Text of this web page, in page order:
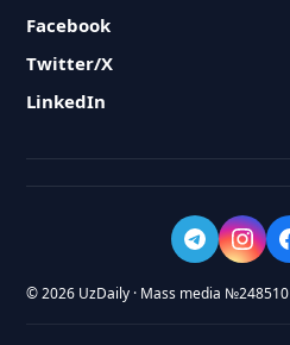
Facebook
Twitter/X
LinkedIn
© 2026 UzDaily · Mass media №248510